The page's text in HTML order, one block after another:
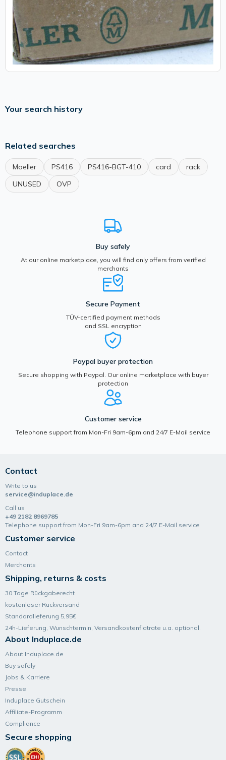
Your search history
Related searches
Moeller PS416 PS416-BGT-410 card
rack
UNUSED
OVP
Buy safely
At our online marketplace, you will find only offers from verified
merchants
Secure Payment
TÜV-certified payment methods
and SSL encryption
Paypal buyer protection
Secure shopping with Paypal. Our online marketplace with buyer
protection
Customer service
Telephone support from Mon-Fri 9am-6pm and 24/7 E-Mail service
Contact
Write to us
service@induplace.de
Call us
+49 2182 8969785
Telephone support from Mon-Fri 9am-6pm and 24/7 E-Mail service
Customer service
Contact
Merchants
Shipping, returns & costs
30 Tage Rückgaberecht
kostenloser Rückversand
Standardlieferung 5,95€
24h-Lieferung, Wunsch­termin, Versand­kosten­flatrate u.a. optional.
About Induplace.de
About Induplace.de
Buy safely
Jobs & Karriere
Presse
Induplace Gutschein
Affiliate-Programm
Compliance
Secure shopping